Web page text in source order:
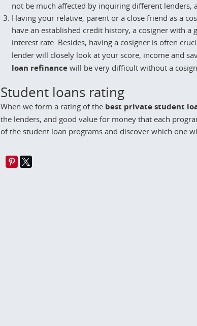
not be much affected by inquiring different
Having your relative, parent or a close friend as a
have an established credit history, a cosigner with
interest rate. Besides, having a cosigner is often
lender will closely look at your score, income and
loan refinance will be very difficult without a
Student loans rating
When we form a rating of the best private student
the lenders, and good value for money that each
of the student loan programs and discover which one